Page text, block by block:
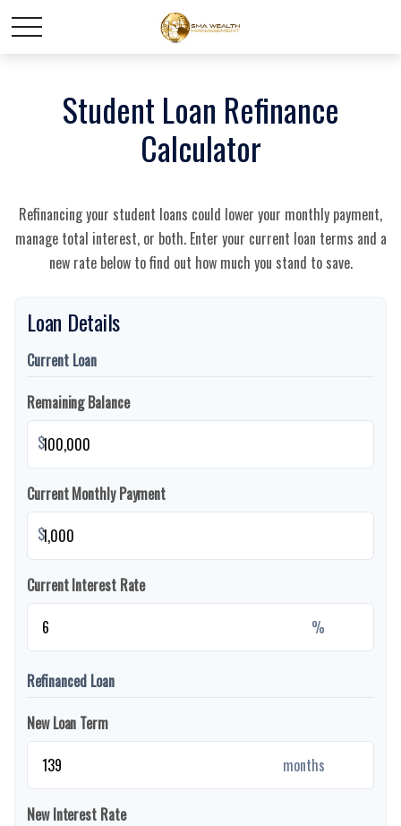
Student Loan Refinance
Calculator
Refinancing your student loans could lower your monthly payment,
manage total interest, or both. Enter your current loan terms and a
new rate below to find out how much you stand to save.
Loan Details
Current Loan
Remaining Balance
$
Current Monthly Payment
$
Current Interest Rate
%
Refinanced Loan
New Loan Term
months
New Interest Rate